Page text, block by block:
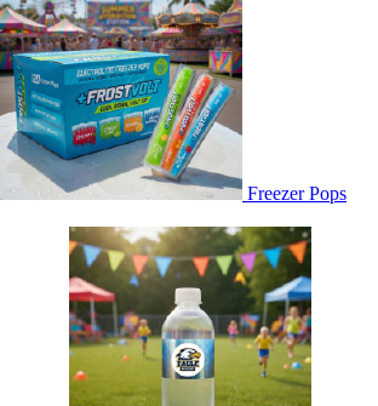
Freezer Pops